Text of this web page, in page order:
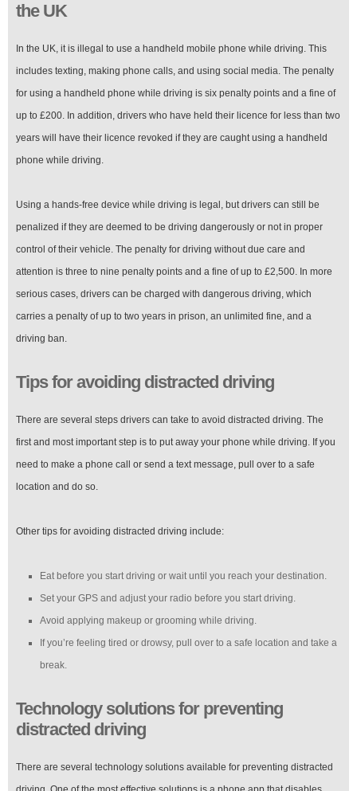
the UK
In the UK, it is illegal to use a handheld mobile phone while driving. This
includes texting, making phone calls, and using social media. The penalty
for using a handheld phone while driving is six penalty points and a fine of
up to £200. In addition, drivers who have held their licence for less than two
years will have their licence revoked if they are caught using a handheld
phone while driving.
Using a hands-free device while driving is legal, but drivers can still be
penalized if they are deemed to be driving dangerously or not in proper
control of their vehicle. The penalty for driving without due care and
attention is three to nine penalty points and a fine of up to £2,500. In more
serious cases, drivers can be charged with dangerous driving, which
carries a penalty of up to two years in prison, an unlimited fine, and a
driving ban.
Tips for avoiding distracted driving
There are several steps drivers can take to avoid distracted driving. The
first and most important step is to put away your phone while driving. If you
need to make a phone call or send a text message, pull over to a safe
location and do so.
Other tips for avoiding distracted driving include:
Eat before you start driving or wait until you reach your destination.
Set your GPS and adjust your radio before you start driving.
Avoid applying makeup or grooming while driving.
If you’re feeling tired or drowsy, pull over to a safe location and take a
break.
Technology solutions for preventing
distracted driving
There are several technology solutions available for preventing distracted